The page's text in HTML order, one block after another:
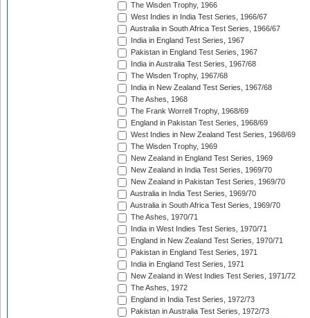
The Wisden Trophy, 1966
West Indies in India Test Series, 1966/67
Australia in South Africa Test Series, 1966/67
India in England Test Series, 1967
Pakistan in England Test Series, 1967
India in Australia Test Series, 1967/68
The Wisden Trophy, 1967/68
India in New Zealand Test Series, 1967/68
The Ashes, 1968
The Frank Worrell Trophy, 1968/69
England in Pakistan Test Series, 1968/69
West Indies in New Zealand Test Series, 1968/69
The Wisden Trophy, 1969
New Zealand in England Test Series, 1969
New Zealand in India Test Series, 1969/70
New Zealand in Pakistan Test Series, 1969/70
Australia in India Test Series, 1969/70
Australia in South Africa Test Series, 1969/70
The Ashes, 1970/71
India in West Indies Test Series, 1970/71
England in New Zealand Test Series, 1970/71
Pakistan in England Test Series, 1971
India in England Test Series, 1971
New Zealand in West Indies Test Series, 1971/72
The Ashes, 1972
England in India Test Series, 1972/73
Pakistan in Australia Test Series, 1972/73